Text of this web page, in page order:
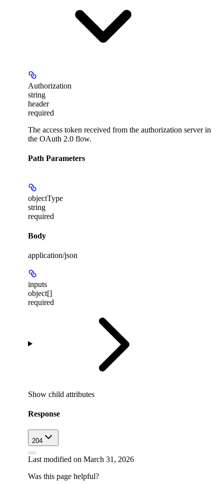
Authorization
string
header
required
The access token received from the authorization server in
the OAuth 2.0 flow.
Path Parameters
objectType
string
required
Body
application/json
inputs
object[]
required
Show child attributes
Response
204
Last modified on March 31, 2026
Was this page helpful?